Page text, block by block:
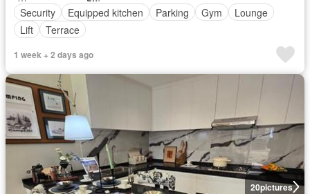
Security
Equipped kitchen Parking Gym
Lounge
Lift
Terrace
1 week + 2 days ago
20pictures